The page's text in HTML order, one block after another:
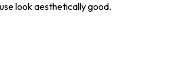
look aesthetically good.